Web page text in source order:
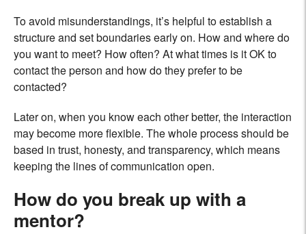
To avoid misunderstandings, it’s helpful to establish a
structure and set boundaries early on. How and where do
you want to meet? How often? At what times is it OK to
contact the person and how do they prefer to be
contacted?
Later on, when you know each other better, the interaction
may become more flexible. The whole process should be
based in trust, honesty, and transparency, which means
keeping the lines of communication open.
How do you break up with a
mentor?